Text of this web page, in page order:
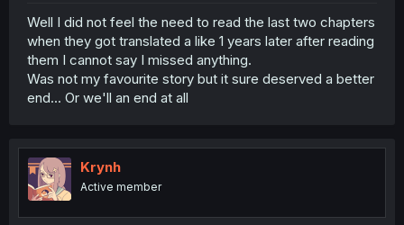
Well I did not feel the need to read the last two chapters
when they got translated a like 1 years later after reading
them I cannot say I missed anything.
Was not my favourite story but it sure deserved a better
end... Or we'll an end at all
Krynh
Active member